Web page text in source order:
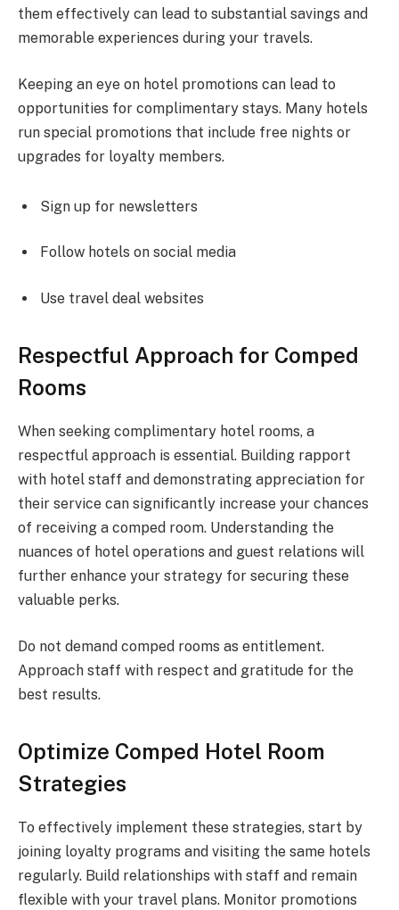
them effectively can lead to substantial savings and
memorable experiences during your travels.
Keeping an eye on hotel promotions can lead to
opportunities for complimentary stays. Many hotels
run special promotions that include free nights or
upgrades for loyalty members.
Sign up for newsletters
Follow hotels on social media
Use travel deal websites
Respectful Approach for Comped
Rooms
When seeking complimentary hotel rooms, a
respectful approach is essential. Building rapport
with hotel staff and demonstrating appreciation for
their service can significantly increase your chances
of receiving a comped room. Understanding the
nuances of hotel operations and guest relations will
further enhance your strategy for securing these
valuable perks.
Do not demand comped rooms as entitlement.
Approach staff with respect and gratitude for the
best results.
Optimize Comped Hotel Room
Strategies
To effectively implement these strategies, start by
joining loyalty programs and visiting the same hotels
regularly. Build relationships with staff and remain
flexible with your travel plans. Monitor promotions